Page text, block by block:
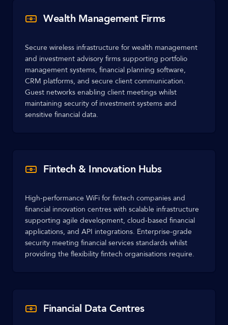
Wealth Management Firms
Secure wireless infrastructure for wealth management
and investment advisory firms supporting portfolio
management systems, financial planning software,
CRM platforms, and secure client communication.
Guest networks enabling client meetings whilst
maintaining security of investment systems and
sensitive financial data.
Fintech & Innovation Hubs
High-performance WiFi for fintech companies and
financial innovation centres with scalable infrastructure
supporting agile development, cloud-based financial
applications, and API integrations. Enterprise-grade
security meeting financial services standards whilst
providing the flexibility fintech organisations require.
Financial Data Centres